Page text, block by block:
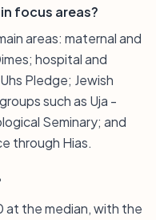
focus areas?
areas: maternal and
hospital and
Pledge; Jewish
such as Uja -
Seminary; and
through Hias.
at the median, with the